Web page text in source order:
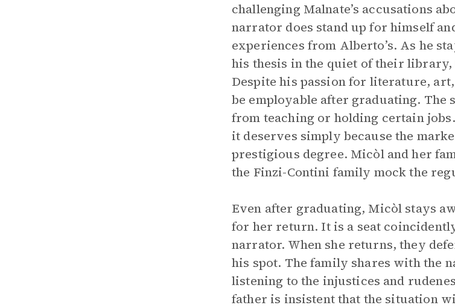
challenging Malnate’s accusations
narrator does stand up for himself
experiences from Alberto’s. As he
his thesis in the quiet of their
Despite his passion for literature,
be employable after graduating.
from teaching or holding certain
it deserves simply because the
prestigious degree. Micòl and her
the Finzi-Contini family mock the
Even after graduating, Micòl stays
for her return. It is a seat
narrator. When she returns, they
his spot. The family shares with the
listening to the injustices and
father is insistent that the situation